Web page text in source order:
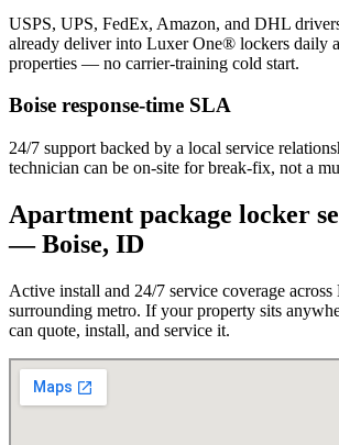
USPS, UPS, FedEx, Amazon, and DHL
already deliver into Luxer One® lockers daily
properties — no carrier-training cold start.
Boise response-time SLA
24/7 support backed by a local service
technician can be on-site for break-fix, not a
Apartment package locker
—Boise, ID
Active install and 24/7 service coverage across
surrounding metro. If your property sits
can quote, install, and service it.